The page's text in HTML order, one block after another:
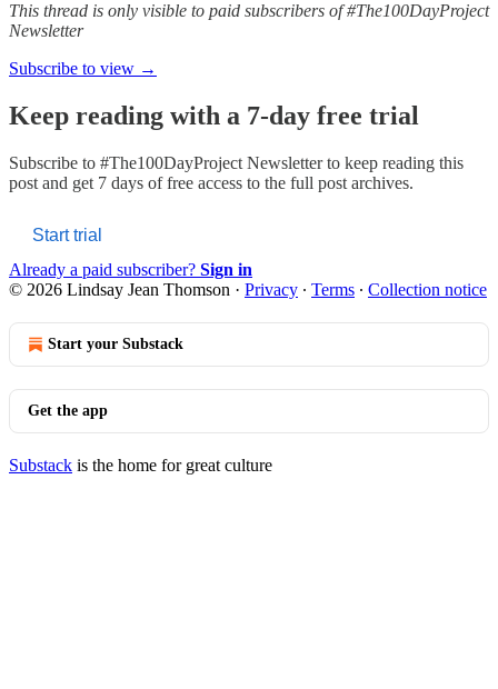
This thread is only visible to paid subscribers of #The100DayProject
Newsletter
Subscribe to view →
Keep reading with a 7-day free trial
Subscribe to #The100DayProject Newsletterto keep reading this
post and get 7 days of free access to the full post archives.
Start trial
Already a paid subscriber? Sign in
© 2026 Lindsay Jean Thomson · Privacy ∙ Terms ∙ Collection notice
Start your Substack
Get the app
Substack is the home for great culture